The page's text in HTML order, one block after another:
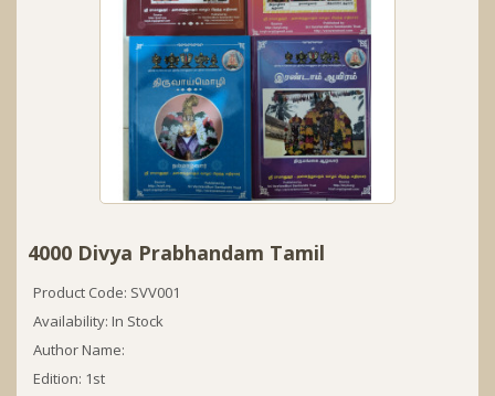
4000 Divya Prabhandam Tamil
Product Code: SVV001
Availability: In Stock
Author Name:
Edition: 1st